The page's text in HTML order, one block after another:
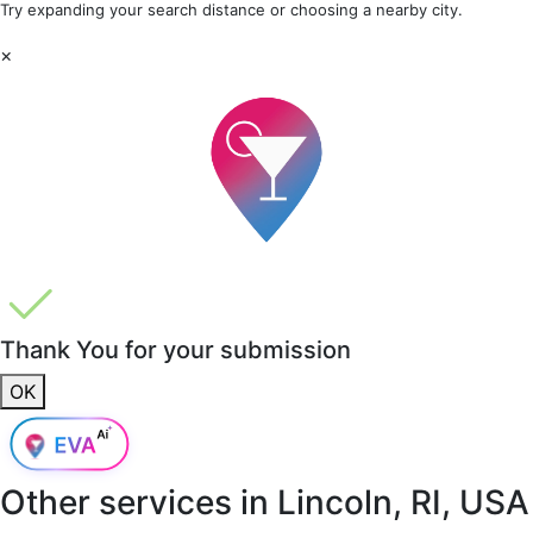
Try expanding your search distance or choosing a nearby city.
×
Thank You for your submission
OK
Other services in Lincoln, RI, USA